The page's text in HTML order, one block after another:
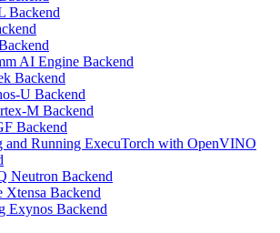
Backend
AI Engine Backend
Backend
U Backend
M Backend
Backend
and Running ExecuTorch with OpenVINO
Neutron Backend
Xtensa Backend
Exynos Backend